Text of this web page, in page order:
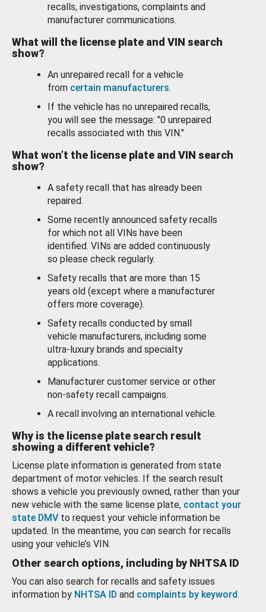
recalls, investigations, complaints and
manufacturer communications.
What will the license plate and VIN search
show?
An unrepaired recall for a vehicle
from certain manufacturers.
If the vehicle has no unrepaired recalls,
you will see the message: "0 unrepaired
recalls associated with this VIN."
What won’t the license plate and VIN search
show?
A safety recall that has already been
repaired.
Some recently announced safety recalls
for which not all VINs have been
identified. VINs are added continuously
so please check regularly.
Safety recalls that are more than 15
years old (except where a manufacturer
offers more coverage).
Safety recalls conducted by small
vehicle manufacturers, including some
ultra-luxury brands and specialty
applications.
Manufacturer customer service or other
non-safety recall campaigns.
A recall involving an international vehicle.
Why is the license plate search result
showing a different vehicle?
License plate information is generated from state
department of motor vehicles. If the search result
shows a vehicle you previously owned, rather than your
new vehicle with the same license plate, contact your
state DMV to request your vehicle information be
updated. In the meantime, you can search for recalls
using your vehicle’s VIN.
Other search options, including by NHTSA ID
You can also search for recalls and safety issues
information by NHTSA ID and complaints by keyword.